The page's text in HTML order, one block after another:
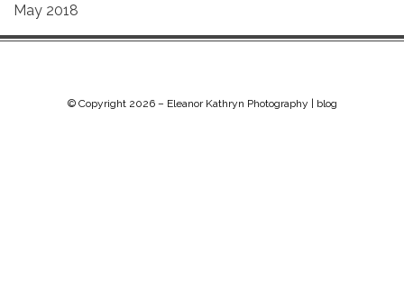
May 2018
© Copyright 2026 – Eleanor Kathryn Photography | blog